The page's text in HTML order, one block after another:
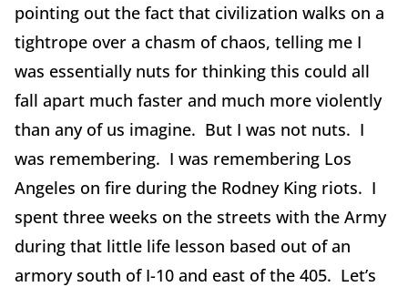
pointing out the fact that civilization walks on a
tightrope over a chasm of chaos, telling me I
was essentially nuts for thinking this could all
fall apart much faster and much more violently
than any of us imagine. But I was not nuts. I
was remembering. I was remembering Los
Angeles on fire during the Rodney King riots. I
spent three weeks on the streets with the Army
during that little life lesson based out of an
armory south of I-10 and east of the 405. Let’s